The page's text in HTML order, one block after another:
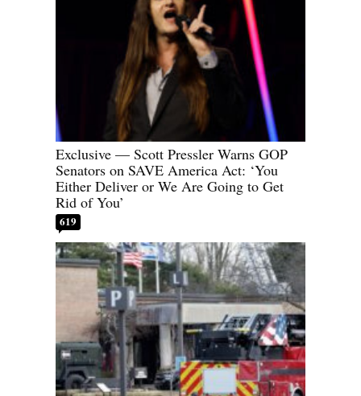
Exclusive — Scott Pressler Warns GOP
Senators on SAVE America Act: ‘You
Either Deliver or We Are Going to Get
Rid of You’
619